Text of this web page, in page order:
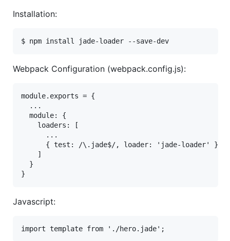
Installation:
Webpack Configuration (webpack.config.js):
module.exports = {
  ...
  module: {
    loaders: [
      ...
      { test: /\.jade$/, loader: 'jade-loader' },
    ]
  }
Javascript: